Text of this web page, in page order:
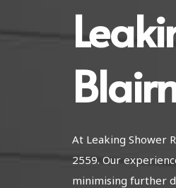
At Leaking Shower
2559. Our
minimising further